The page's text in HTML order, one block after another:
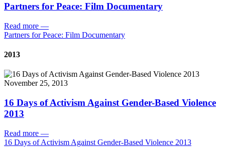
Partners for Peace: Film Documentary
Read more —
Partners for Peace: Film Documentary
2013
November 25, 2013
16 Days of Activism Against Gender-Based Violence
2013
Read more —
16 Days of Activism Against Gender-Based Violence 2013